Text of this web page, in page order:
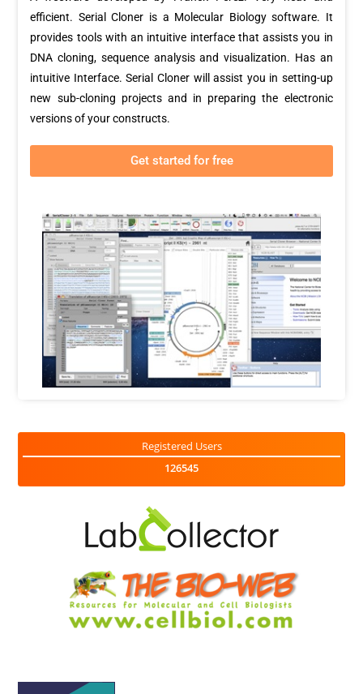
efficient. Serial Cloner is a Molecular Biology software. It
provides tools with an intuitive interface that assists you in
DNA cloning, sequence analysis and visualization. Has an
intuitive Interface. Serial Cloner will assist you in setting-up
new sub-cloning projects and in preparing the electronic
versions of your constructs.
Get started for free
Registered Users
126545